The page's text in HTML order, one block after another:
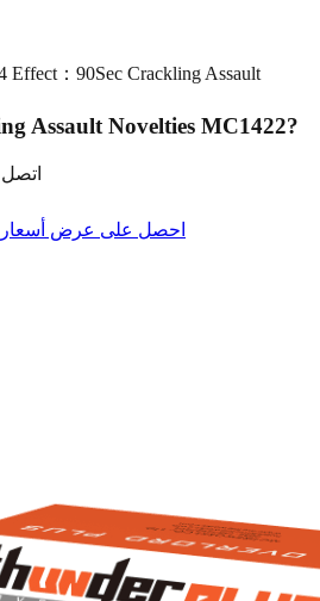
Effect：90Sec Crackling Assault
Assault Novelties MC1422?
اتصل
احصل على عرض أسعار